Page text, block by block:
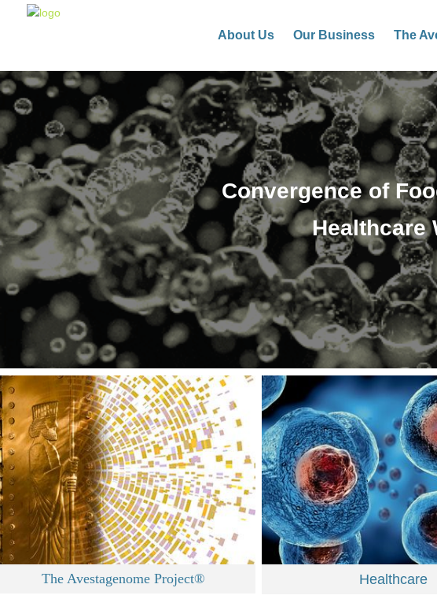
About Us Our Business The
Convergence of
Healthcare
The Avestagenome Project® Healthcare